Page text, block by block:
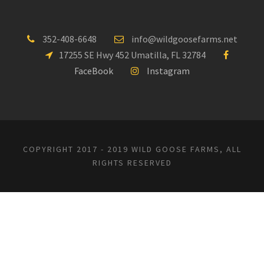
352-408-6648
info@wildgoosefarms.net
17255 SE Hwy 452 Umatilla, FL 32784
FaceBook
Instagram
COPYRIGHT 2017 - 2019 WILD GOOSE FARMS, ALL
RIGHTS RESERVED